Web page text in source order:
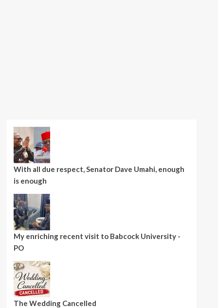
With all due respect, Senator Dave Umahi, enough
is enough
My enriching recent visit to Babcock University -
PO
The Wedding Cancelled